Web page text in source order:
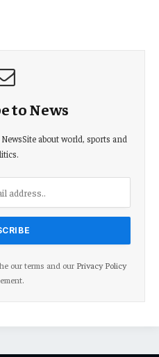
to News
about world, sports and
our terms and our Privacy Policy